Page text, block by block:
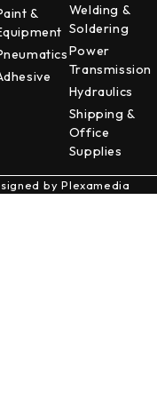
&
Welding &
Soldering
Power
Transmission
Hydraulics
Shipping &
Office
Supplies
byPlexamedia